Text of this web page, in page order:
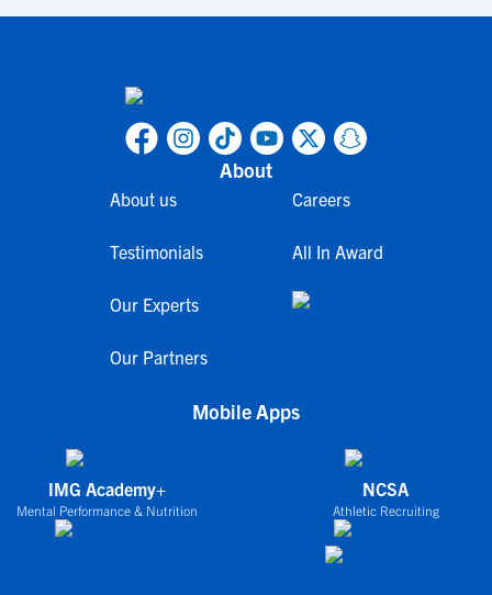
About
About us
Testimonials
Our Experts
Our Partners
Careers
All In Award
Mobile Apps
IMG Academy+
Mental Performance & Nutrition
NCSA
Athletic Recruiting